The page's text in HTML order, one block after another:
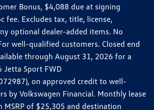
Bonus, $4,088 due at signing
fee. Excludes tax, title, license,
optional dealer-added items. No
well-qualified customers. Closed end
through August 31, 2026 for a
Jetta Sport FWD
on approved credit to well-
by Volkswagen Financial. Monthly lease
MSRP of $25,305 and destination